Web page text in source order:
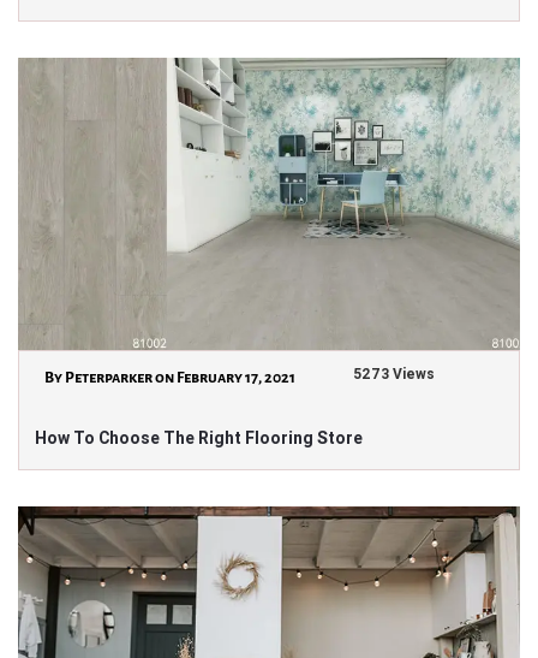
By Peterparker on February 17, 2021 5273 Views
How To Choose The Right Flooring Store